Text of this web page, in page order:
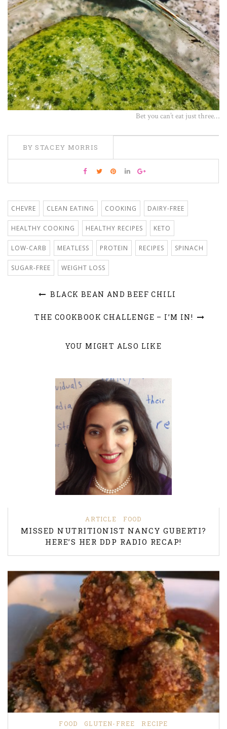
Bet you can’t eat just three…
BY STACEY MORRIS
CHEVRE CLEAN EATING COOKING DAIRY-FREE
HEALTHY COOKING HEALTHY RECIPES KETO
LOW-CARB MEATLESS PROTEIN RECIPES SPINACH
SUGAR-FREE WEIGHT LOSS
BLACK BEAN AND BEEF CHILI
THE COOKBOOK CHALLENGE – I’M IN!
YOU MIGHT ALSO LIKE
ARTICLE FOOD
MISSED NUTRITIONIST NANCY GUBERTI?
HERE’S HER DDP RADIO RECAP!
FOOD GLUTEN-FREE RECIPE